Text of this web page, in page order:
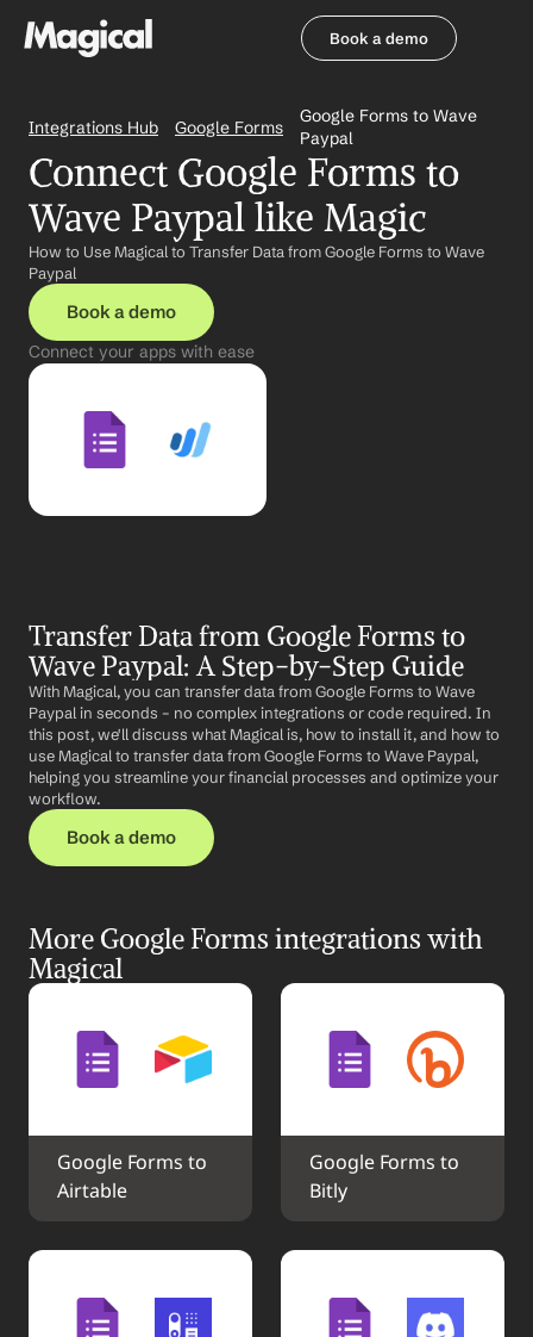
Book a demo
Integrations Hub Google Forms
Google Forms to Wave
Paypal
Connect Google Forms to
Wave Paypal like Magic
How to Use Magical to Transfer Data from Google Forms to Wave
Paypal
Book a demo
Connect your apps with ease
Transfer Data from Google Forms to
Wave Paypal: A Step-by-Step Guide
With Magical, you can transfer data from Google Forms to Wave
Paypal in seconds – no complex integrations or code required. In
this post, we'll discuss what Magical is, how to install it, and how to
use Magical to transfer data from Google Forms to Wave Paypal,
helping you streamline your financial processes and optimize your
workflow.
Book a demo
More Google Forms integrations with
Magical
Google Forms to
Airtable
Google Forms to
Bitly